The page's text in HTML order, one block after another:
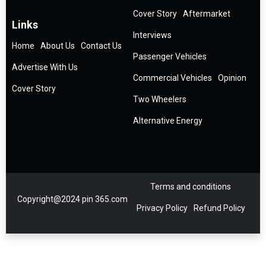
Links
Home About Us Contact Us
Advertise With Us
Cover Story
Cover Story Aftermarket
Interviews
Passenger Vehicles
Commercial Vehicles Opinion
Two Wheelers
Alternative Energy
Copyright@2024 pin 365.com
Terms and conditions
Privacy Policy Refund Policy